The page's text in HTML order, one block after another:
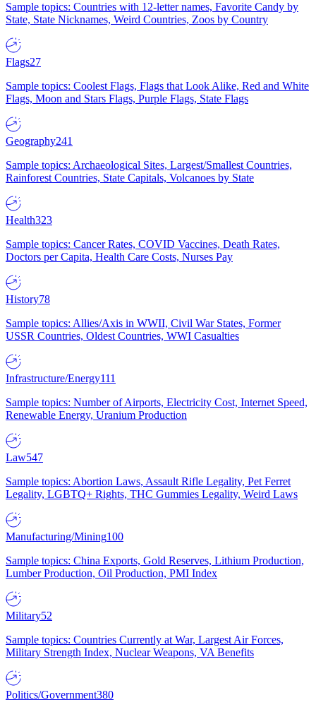
Sample topics: Countries with 12-letter names, Favorite Candy by
State, State Nicknames, Weird Countries, Zoos by Country
Flags27
Sample topics: Coolest Flags, Flags that Look Alike, Red and White
Flags, Moon and Stars Flags, Purple Flags, State Flags
Geography241
Sample topics: Archaeological Sites, Largest/Smallest Countries,
Rainforest Countries, State Capitals, Volcanoes by State
Health323
Sample topics: Cancer Rates, COVID Vaccines, Death Rates,
Doctors per Capita, Health Care Costs, Nurses Pay
History78
Sample topics: Allies/Axis in WWII, Civil War States, Former
USSR Countries, Oldest Countries, WWI Casualties
Infrastructure/Energy111
Sample topics: Number of Airports, Electricity Cost, Internet Speed,
Renewable Energy, Uranium Production
Law547
Sample topics: Abortion Laws, Assault Rifle Legality, Pet Ferret
Legality, LGBTQ+ Rights, THC Gummies Legality, Weird Laws
Manufacturing/Mining100
Sample topics: China Exports, Gold Reserves, Lithium Production,
Lumber Production, Oil Production, PMI Index
Military52
Sample topics: Countries Currently at War, Largest Air Forces,
Military Strength Index, Nuclear Weapons, VA Benefits
Politics/Government380